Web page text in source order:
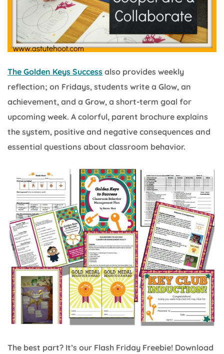
The Golden Keys Success also provides weekly
reflection; on Fridays, students write a Glow, an
achievement, and a Grow, a short-term goal for
upcoming week. A colorful, parent brochure explains
the system, positive and negative consequences and
essential questions about classroom behavior.
The best part? It’s our Flash Friday Freebie! Download